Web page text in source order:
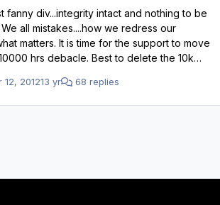
fanny div...integrity intact and nothing to be
all mistakes....how we redress our
matters. It is time for the support to move
hrs debacle. Best to delete the 10k
the forum. It has been a taint on an
time to be a Buddie.
12, 201213 yr 68 replies